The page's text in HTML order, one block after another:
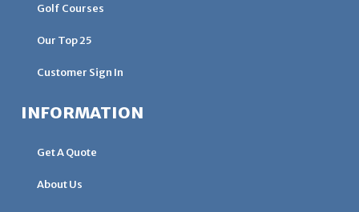
Golf Courses
Our Top 25
Customer Sign In
INFORMATION
Get A Quote
About Us